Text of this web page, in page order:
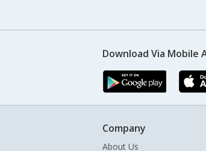
Download Via Mobile
Company
About Us